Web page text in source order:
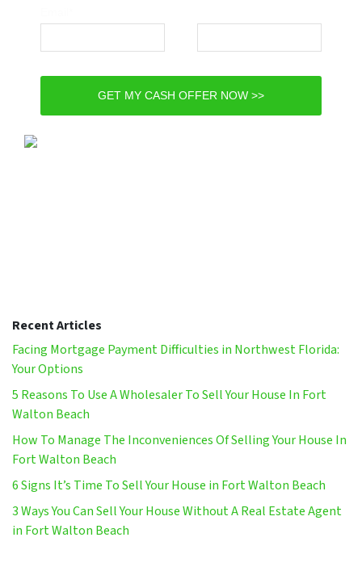
GET MY CASH OFFER NOW >>
Recent Articles
Facing Mortgage Payment Difficulties in Northwest Florida:
Your Options
5 Reasons To Use A Wholesaler To Sell Your House In Fort
Walton Beach
How To Manage The Inconveniences Of Selling Your House In
Fort Walton Beach
6 Signs It’s Time To Sell Your House in Fort Walton Beach
3 Ways You Can Sell Your House Without A Real Estate Agent
in Fort Walton Beach